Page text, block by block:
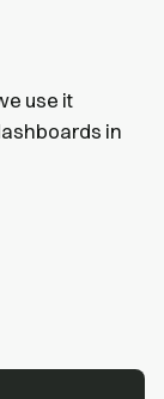
use it
in